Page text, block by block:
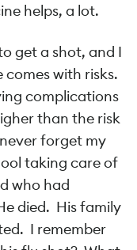
helps, a lot.
get a shot, and I
with risks.
complications
than the risk
forget my
taking care of
who had
died. His family
I remember